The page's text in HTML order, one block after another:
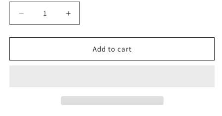
Decrease
quantity
for
Tab
Increase
quantity
for
Gamer
Tab
Add to cart